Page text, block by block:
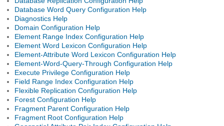
Database Word Query Configuration Help
Diagnostics Help
Domain Configuration Help
Element Range Index Configuration Help
Element Word Lexicon Configuration Help
Element-Attribute Word Lexicon Configuration Help
Element-Word-Query-Through Configuration Help
Execute Privilege Configuration Help
Field Range Index Configuration Help
Flexible Replication Configuration Help
Forest Configuration Help
Fragment Parent Configuration Help
Fragment Root Configuration Help